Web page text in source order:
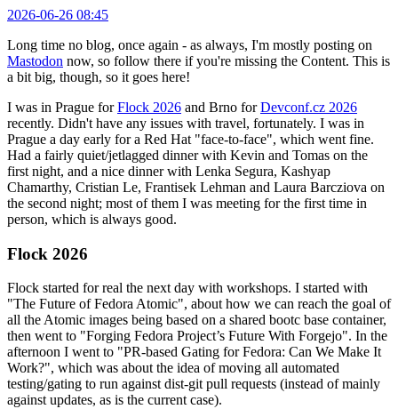
2026-06-26 08:45
Long time no blog, once again - as always, I'm mostly posting on
Mastodon now, so follow there if you're missing the Content. This is
a bit big, though, so it goes here!
I was in Prague forFlock 2026 and Brno forDevconf.cz 2026
recently. Didn't have any issues with travel, fortunately. I was in
Prague a day early for a Red Hat "face-to-face", which went fine.
Had a fairly quiet/jetlagged dinner with Kevin and Tomas on the
first night, and a nice dinner with Lenka Segura, Kashyap
Chamarthy, Cristian Le, Frantisek Lehman and Laura Barcziova on
the second night; most of them I was meeting for the first time in
person, which is always good.
Flock 2026
Flock started for real the next day with workshops. I started with
"The Future of Fedora Atomic", about how we can reach the goal of
all the Atomic images being based on a shared bootc base container,
then went to "Forging Fedora Project’s Future With Forgejo". In the
afternoon I went to "PR-based Gating for Fedora: Can We Make It
Work?", which was about the idea of moving all automated
testing/gating to run against dist-git pull requests (instead of mainly
against updates, as is the current case).